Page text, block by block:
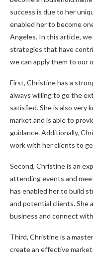
success is due to her
enabled her to become
Angeles. In this article,
strategies that have
we can apply them to our
First, Christine has a
always willing to go the
satisfied. She is also very
market and is able to
guidance. Additionally,
work with her clients to
Second, Christine is an
attending events and
has enabled her to build
and potential clients. She
business and connect
Third, Christine is a
create an effective